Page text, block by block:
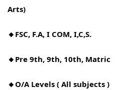
Arts)
🔸FSC, F.A, I COM, I,C,S.
🔸Pre 9th, 9th, 10th, Matric
🔸O/A Levels ( All subjects )